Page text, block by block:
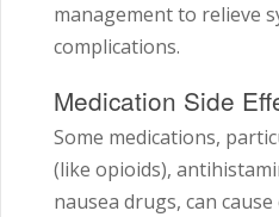
management to relieve
complications.
Medication Side
Some medications,
(like opioids),
nausea drugs, can